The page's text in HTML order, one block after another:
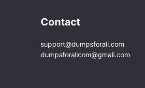
Contact
support@dumpsforall.com
dumpsforallcom@gmail.com